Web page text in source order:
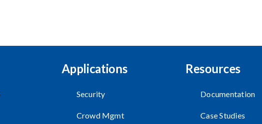
Applications
Security
Crowd Mgmt
Resources
Documentation
Case Studies